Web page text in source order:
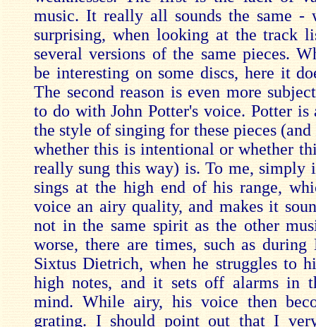
music. It really all sounds the same -
surprising, when looking at the track
several versions of the same pieces.
be interesting on some discs, here it
The second reason is even more
to do with John Potter's voice. Potter is
the style of singing for these pieces
whether this is intentional or whether
really sung this way) is. To me, simply
sings at the high end of his range,
voice an airy quality, and makes it
not in the same spirit as the other
worse, there are times, such as
Sixtus Dietrich, when he struggles to
high notes, and it sets off alarms in
mind. While airy, his voice then
grating. I should point out that I